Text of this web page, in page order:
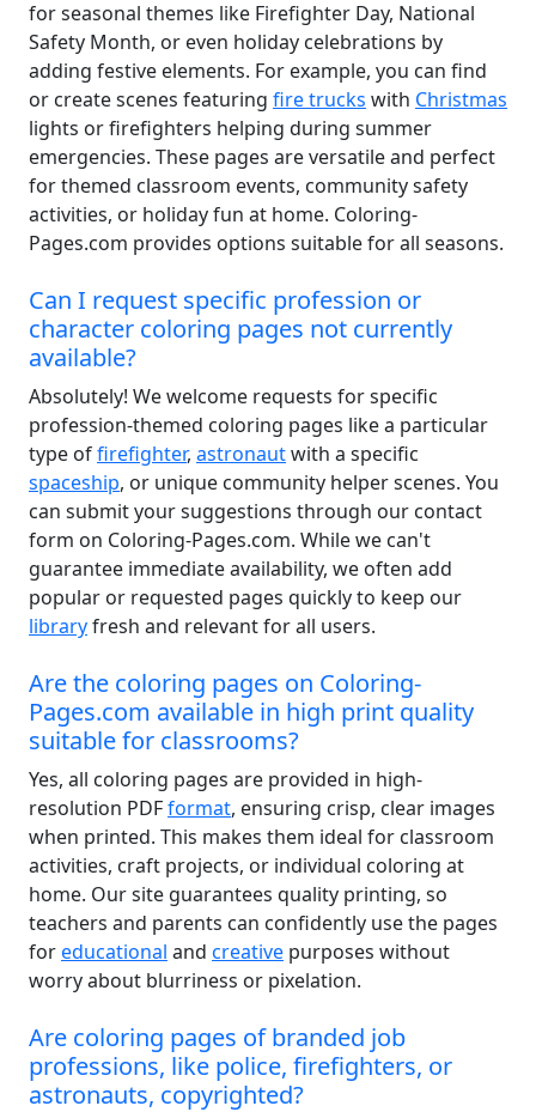
for seasonal themes like Firefighter Day, National
Safety Month, or even holiday celebrations by
adding festive elements. For example, you can find
or create scenes featuring fire trucks with Christmas
lights or firefighters helping during summer
emergencies. These pages are versatile and perfect
for themed classroom events, community safety
activities, or holiday fun at home. Coloring-
Pages.com provides options suitable for all seasons.
Can I request specific profession or
character coloring pages not currently
available?
Absolutely! We welcome requests for specific
profession-themed coloring pages like a particular
type offirefighter, astronautwith a specific
spaceship, or unique community helper scenes. You
can submit your suggestions through our contact
form on Coloring-Pages.com. While we can't
guarantee immediate availability, we often add
popular or requested pages quickly to keep our
libraryfresh and relevant for all users.
Are the coloring pages on Coloring-
Pages.com available in high print quality
suitable for classrooms?
Yes, all coloring pages are provided in high-
resolution PDFformat, ensuring crisp, clear images
when printed. This makes them ideal for classroom
activities, craft projects, or individual coloring at
home. Our site guarantees quality printing, so
teachers and parents can confidently use the pages
foreducational and creative purposes without
worry about blurriness or pixelation.
Are coloring pages of branded job
professions, like police, firefighters, or
astronauts, copyrighted?